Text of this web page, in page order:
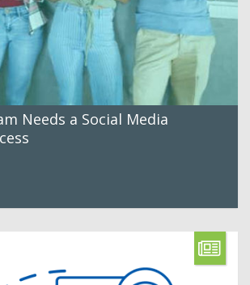
Needs a Social Media